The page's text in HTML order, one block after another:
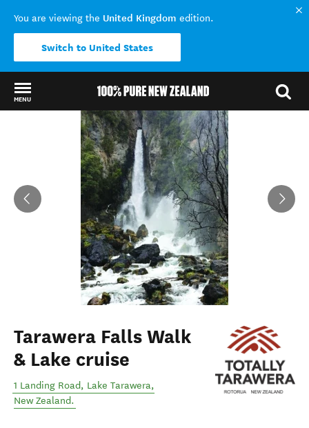
You are viewing the United Kingdom edition.
Switch to United States
MENU
Back to my results
Tarawera Falls Walk
& Lake cruise
1 Landing Road, Lake Tarawera,
New Zealand.